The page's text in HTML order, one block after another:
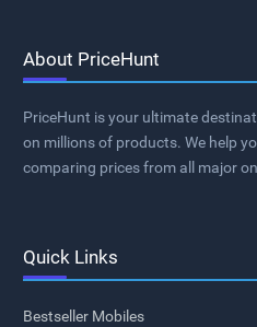
About PriceHunt
PriceHunt is your ultimate
on millions of products. We help
comparing prices from all major
Quick Links
Bestseller Mobiles